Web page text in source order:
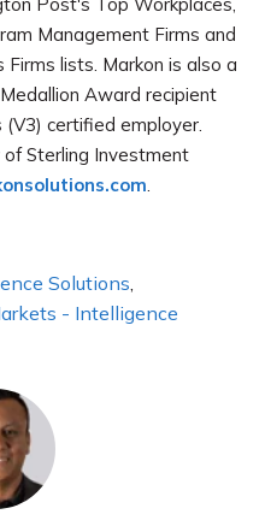
Management Firms and
lists. Markon is also a
Award recipient
(V3) certified employer.
Sterling Investment
.
Solutions,
- Intelligence